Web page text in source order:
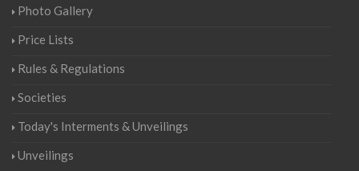
Photo Gallery
Price Lists
Rules & Regulations
Societies
Today's Interments & Unveilings
Unveilings